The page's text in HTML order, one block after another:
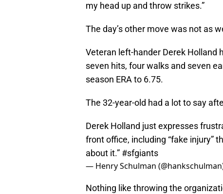
my head up and throw strikes.”
The day’s other move was not as
Veteran left-hander Derek Holland
seven hits, four walks and seven
season ERA to 6.75.
The 32-year-old had a lot to say
Derek Holland just expresses
front office, including “fake injury”
about it.” #sfgiants
— Henry Schulman
Nothing like throwing the